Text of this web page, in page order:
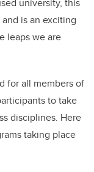
university, this
is an exciting
leaps we are
for all members of
to take
disciplines. Here
taking place